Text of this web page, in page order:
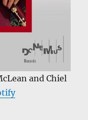
and Chiel